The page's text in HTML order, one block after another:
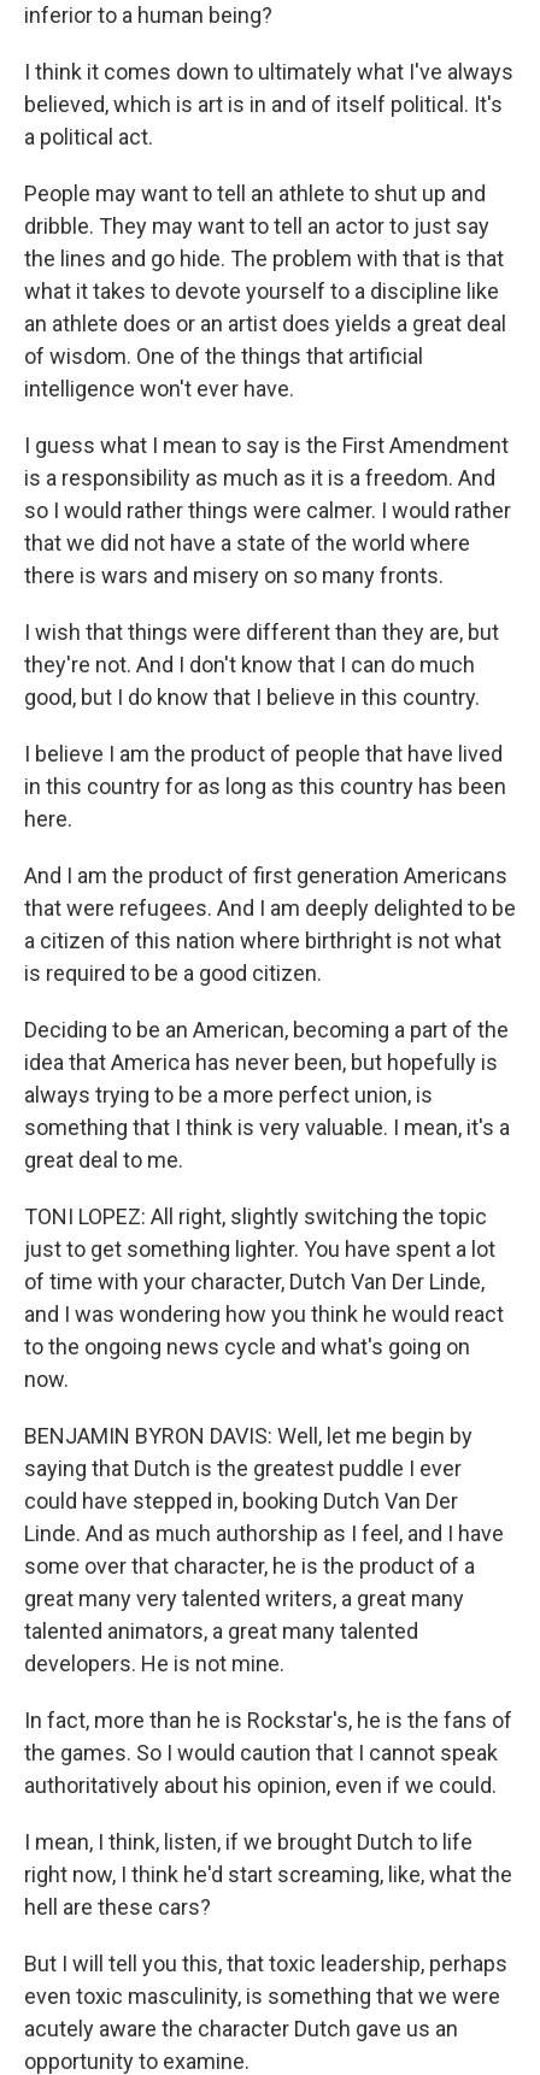
inferior to a human being?
I think it comes down to ultimately what I've always
believed, which is art is in and of itself political. It's
a political act.
People may want to tell an athlete to shut up and
dribble. They may want to tell an actor to just say
the lines and go hide. The problem with that is that
what it takes to devote yourself to a discipline like
an athlete does or an artist does yields a great deal
of wisdom. One of the things that artificial
intelligence won't ever have.
I guess what I mean to say is the First Amendment
is a responsibility as much as it is a freedom. And
so I would rather things were calmer. I would rather
that we did not have a state of the world where
there is wars and misery on so many fronts.
I wish that things were different than they are, but
they're not. And I don't know that I can do much
good, but I do know that I believe in this country.
I believe I am the product of people that have lived
in this country for as long as this country has been
here.
And I am the product of first generation Americans
that were refugees. And I am deeply delighted to be
a citizen of this nation where birthright is not what
is required to be a good citizen.
Deciding to be an American, becoming a part of the
idea that America has never been, but hopefully is
always trying to be a more perfect union, is
something that I think is very valuable. I mean, it's a
great deal to me.
TONI LOPEZ: All right, slightly switching the topic
just to get something lighter. You have spent a lot
of time with your character, Dutch Van Der Linde,
and I was wondering how you think he would react
to the ongoing news cycle and what's going on
now.
BENJAMIN BYRON DAVIS: Well, let me begin by
saying that Dutch is the greatest puddle I ever
could have stepped in, booking Dutch Van Der
Linde. And as much authorship as I feel, and I have
some over that character, he is the product of a
great many very talented writers, a great many
talented animators, a great many talented
developers. He is not mine.
In fact, more than he is Rockstar's, he is the fans of
the games. So I would caution that I cannot speak
authoritatively about his opinion, even if we could.
I mean, I think, listen, if we brought Dutch to life
right now, I think he'd start screaming, like, what the
hell are these cars?
But I will tell you this, that toxic leadership, perhaps
even toxic masculinity, is something that we were
acutely aware the character Dutch gave us an
opportunity to examine.